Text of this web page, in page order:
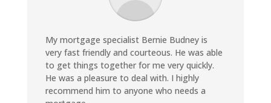
My mortgage specialist Bernie Budney is
very fast friendly and courteous. He was able
to get things together for me very quickly.
He was a pleasure to deal with. I highly
recommend him to anyone who needs a